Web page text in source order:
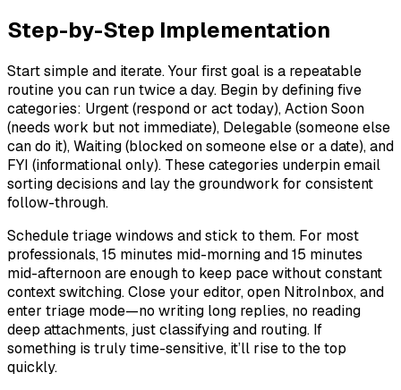
Step-by-Step Implementation
Start simple and iterate. Your first goal is a repeatable
routine you can run twice a day. Begin by defining five
categories: Urgent (respond or act today), Action Soon
(needs work but not immediate), Delegable (someone else
can do it), Waiting (blocked on someone else or a date), and
FYI (informational only). These categories underpin email
sorting decisions and lay the groundwork for consistent
follow-through.
Schedule triage windows and stick to them. For most
professionals, 15 minutes mid-morning and 15 minutes
mid-afternoon are enough to keep pace without constant
context switching. Close your editor, open NitroInbox, and
enter triage mode—no writing long replies, no reading
deep attachments, just classifying and routing. If
something is truly time-sensitive, it’ll rise to the top
quickly.